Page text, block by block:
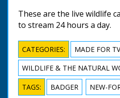
These are the live wildlife
to stream 24 hours a day.
CATEGORIES:
MADE FOR
WILDLIFE & THE NATURAL
TAGS: BADGER NEW-